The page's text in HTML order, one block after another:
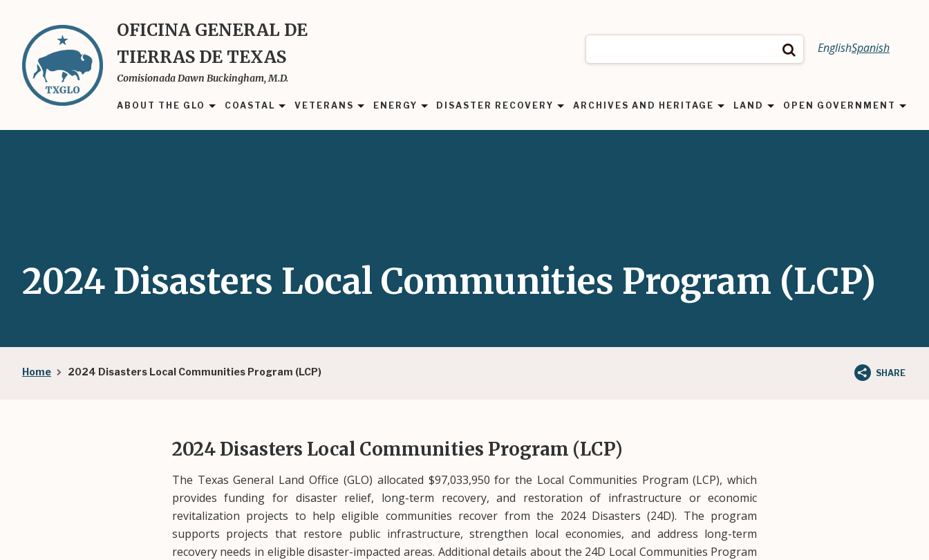
content
OFICINA GENERAL DE
TIERRAS DE TEXAS
Comisionada Dawn Buckingham, M.D.
Search EnglishSpanish
ABOUT THE GLO COASTAL VETERANS ENERGY DISASTER RECOVERY ARCHIVES AND HERITAGE LAND OPEN GOVERNMENT
Breadcrumb
Home 2024 Disasters Local Communities Program (LCP) SHARE
2024 Disasters Local Communities Program (LCP)
2024 Disasters Local Communities Program (LCP)
The Texas General Land Office (GLO) allocated $97,033,950 for the Local Communities Program (LCP), which
provides funding for disaster relief, long-term recovery, and restoration of infrastructure or economic
revitalization projects to help eligible communities recover from the 2024 Disasters (24D). The program
supports projects that restore public infrastructure, strengthen local economies, and address long-term
recovery needs in eligible disaster-impacted areas. Additional details about the 24D Local Communities Program